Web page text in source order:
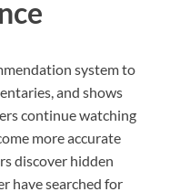
system to
and shows
continue watching
more accurate
discover hidden
have searched for